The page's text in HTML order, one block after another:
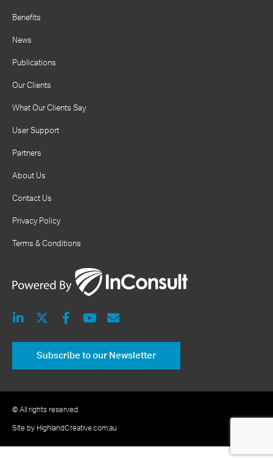
Benefits
News
Publications
Our Clients
What Our Clients Say
User Support
Partners
About Us
Contact Us
Privacy Policy
Terms & Conditions
Subscribe to our Newsletter
© All rights reserved
Site by HighlandCreative.com.au